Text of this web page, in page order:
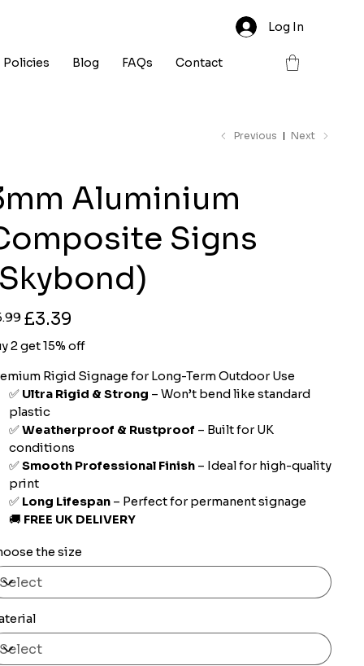
Policies Blog FAQs Contact
Log In
Previous Next
Aluminium
Signs
Sale
price
£3.39
2 get 15% off
Rigid Signage for Long-Term Outdoor Use
✅ Ultra Rigid & Strong – Won’t bend like standard
plastic
✅Weatherproof & Rustproof – Built for UK
conditions
✅Smooth Professional Finish– Ideal for high-quality
print
✅ Long Lifespan– Perfect for permanent signage
🚚 FREE UK DELIVERY
the size